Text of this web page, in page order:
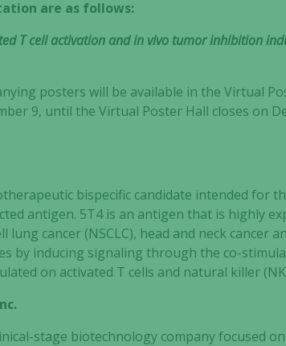
are as follows:
T cell activation and in vivo tumor inhibition
posters will be available in the Virtual
9, until the Virtual Poster Hall closes on
bispecific candidate intended for
antigen. 5T4 is an antigen that is highly
cancer (NSCLC), head and neck cancer
by inducing signaling through the co-
on activated T cells and natural killer
stage biotechnology company focused